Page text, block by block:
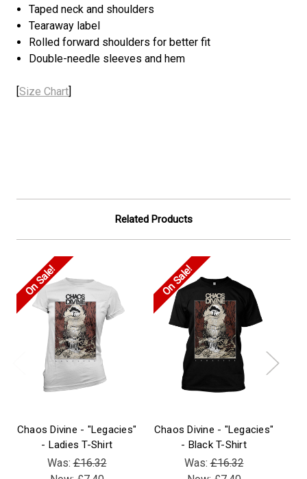
Taped neck and shoulders
Tearaway label
Rolled forward shoulders for better fit
Double-needle sleeves and hem
[Size Chart]
Related Products
On Sale!
Chaos Divine - "Legacies"
- Ladies T-Shirt
Was:£16.32
On Sale!
Chaos Divine - "Legacies"
- Black T-Shirt
Was:£16.32